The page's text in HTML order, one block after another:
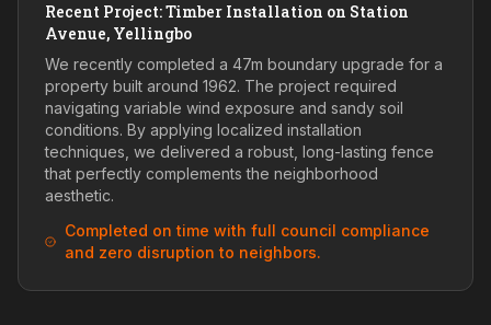
Recent Project: Timber Installation on Station
Avenue, Yellingbo
We recently completed a 47m boundary upgrade for a
property built around 1962. The project required
navigating variable wind exposure and sandy soil
conditions. By applying localized installation
techniques, we delivered a robust, long-lasting fence
that perfectly complements the neighborhood
aesthetic.
Completed on time with full council compliance
and zero disruption to neighbors.